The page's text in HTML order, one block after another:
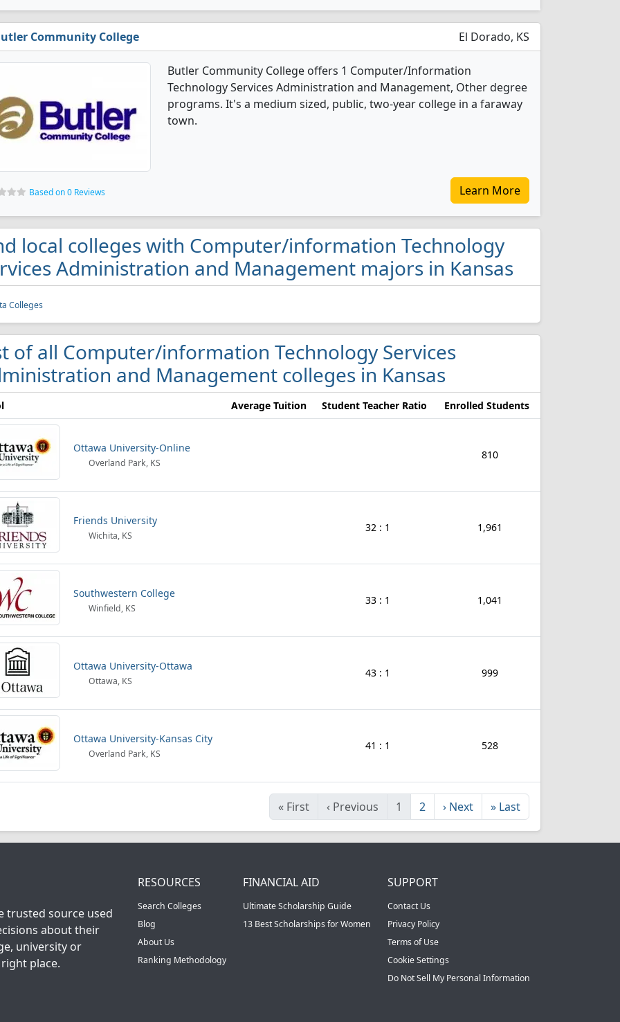
Community College El Dorado, KS
Butler Community College offers 1 Computer/Information
Technology Services Administration and Management, Other degree
programs. It's a medium sized, public, two-year college in a faraway
town.
Based on 0 Reviews Learn More
local colleges with Computer/information Technology
Administration and Management majors in Kansas
Colleges
of all Computer/information Technology Services
and Management colleges in Kansas
Average Tuition Student Teacher Ratio Enrolled Students
Ottawa University-Online
Overland Park, KS
810
Friends University
Wichita, KS
32 : 1 1,961
Southwestern College
Winfield, KS
33 : 1 1,041
Ottawa University-Ottawa
Ottawa, KS
43 : 1 999
Ottawa University-Kansas City
Overland Park, KS
41 : 1 528
« First ‹ Previous 1 2 › Next » Last
trusted source used
about their
university or
place.
RESOURCES
Search Colleges
Blog
About Us
Ranking Methodology
FINANCIAL AID
Ultimate Scholarship Guide
13 Best Scholarships for Women
SUPPORT
Contact Us
Privacy Policy
Terms of Use
Cookie Settings
Do Not Sell My Personal Information